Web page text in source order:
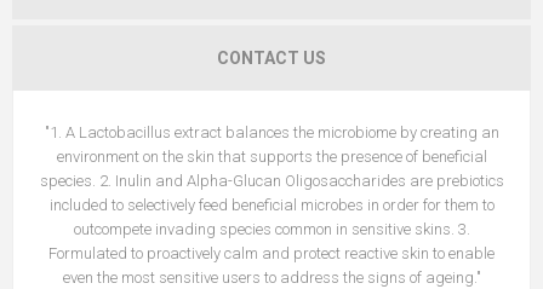
CONTACT US
"1. A Lactobacillus extract balances the microbiome by creating an
environment on the skin that supports the presence of beneficial
species. 2. Inulin and Alpha-Glucan Oligosaccharides are prebiotics
included to selectively feed beneficial microbes in order for them to
outcompete invading species common in sensitive skins. 3.
Formulated to proactively calm and protect reactive skin to enable
even the most sensitive users to address the signs of ageing."